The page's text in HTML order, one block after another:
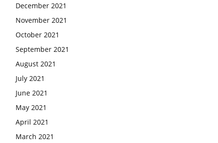
December 2021
November 2021
October 2021
September 2021
August 2021
July 2021
June 2021
May 2021
April 2021
March 2021